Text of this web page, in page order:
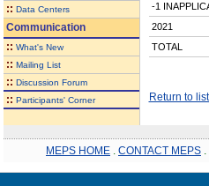
:: Data Centers
Communication
:: What's New
:: Mailing List
:: Discussion Forum
:: Participants' Corner
-1
2021
TOTAL
Return to
MEPS HOME CONTACT MEPS